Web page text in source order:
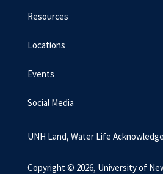
Resources
Locations
Events
Social Media
UNH Land, Water Life
Copyright © 2026, University of